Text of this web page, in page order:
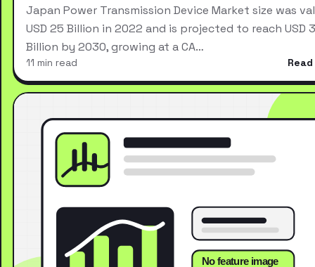
Japan Power Transmission Device Market size was
USD 25 Billion in 2022 and is projected to reach USD
Billion by 2030, growing at a CA…
11 min read